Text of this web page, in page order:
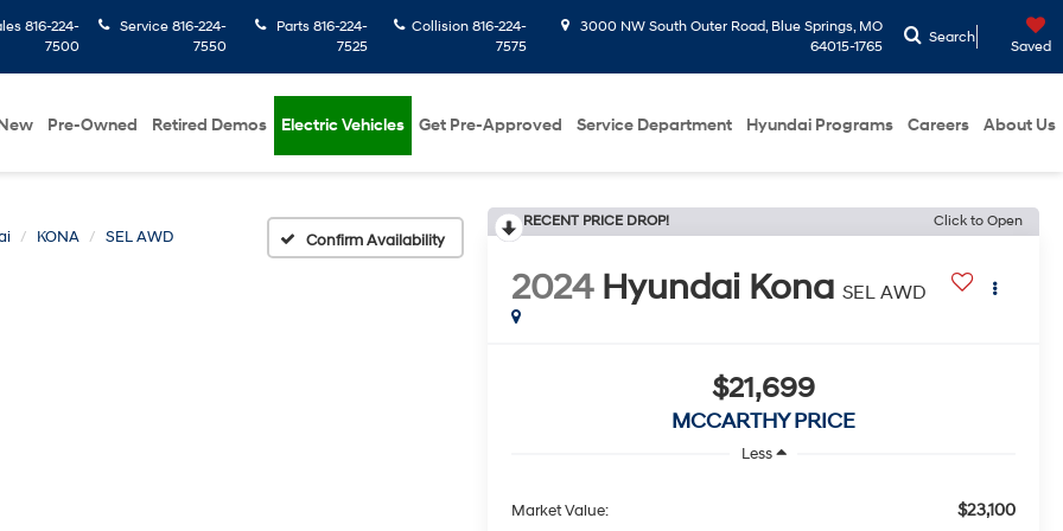
816-224-
7500
Service 816-224-
7550
Parts 816-224-
7525
Collision816-224-
7575
3000 NW South Outer Road, Blue Springs, MO
64015-1765
Search
Saved
Pre-Owned Retired Demos Electric Vehicles Get Pre-Approved Service Department Hyundai Programs Careers About Us
KONA SEL AWD Confirm Availability
RECENT PRICE DROP! Click to Open
2024 Hyundai Kona SEL AWD
$21,699
MCCARTHY PRICE
Less
Market Value: $23,100